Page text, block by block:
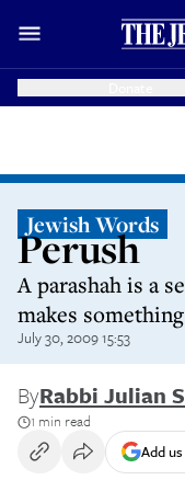
Jewish Words
Perush
A parashah is a
makes
July 30, 2009 15:53
ByRabbi Julian
1 min read
Add